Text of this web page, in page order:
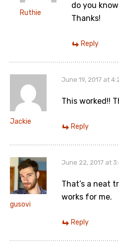
Ruthie
do you
Thanks!
Reply
Jackie
June 19, 2017 at
This worked!!
Reply
gusovi
June 22, 2017 at
That’s a neat
works for me.
Reply